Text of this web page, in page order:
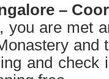
–
you are met
and
and check